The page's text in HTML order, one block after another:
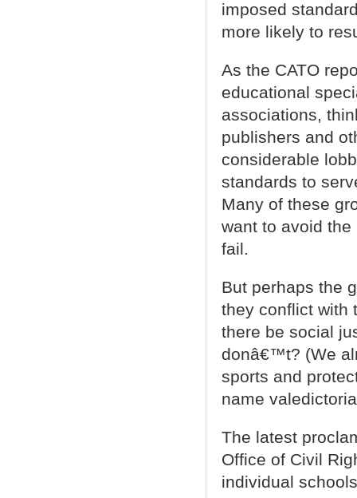
imposed
more likely to
As the CATO
educational
associations,
publishers and
considerable
standards to
Many of these
want to avoid
fail.
But perhaps the
they conflict with
there be social
donâ€™t? (We
sports and
name
The latest
Office of Civil
individual